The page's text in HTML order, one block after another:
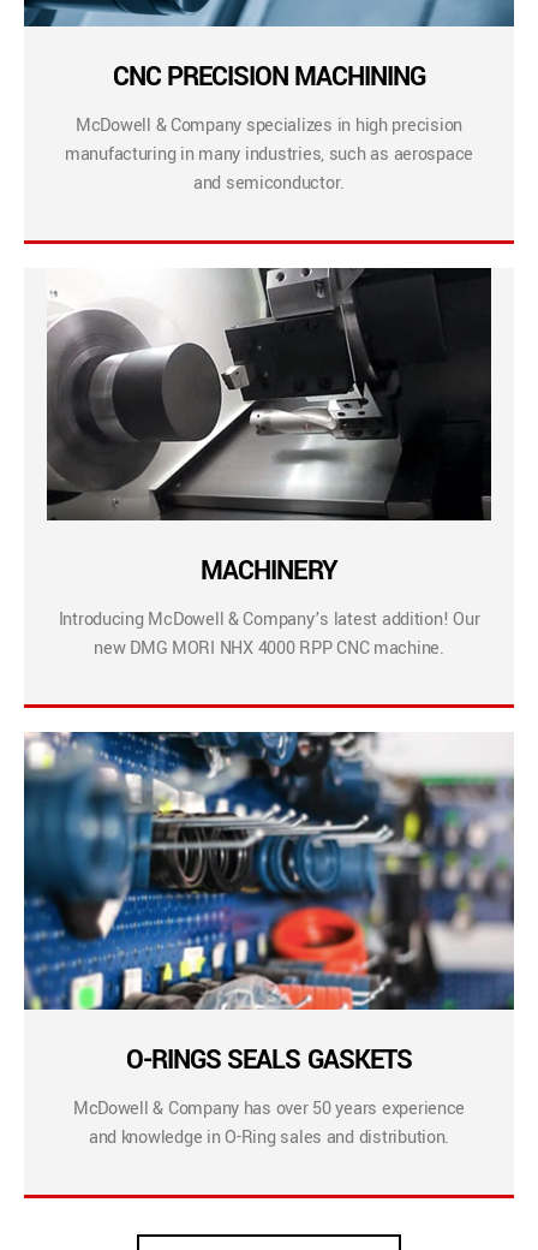
CNC PRECISION MACHINING
McDowell & Company specializes in high precision
manufacturing in many industries, such as aerospace
and semiconductor.
MACHINERY
Introducing McDowell & Company’s latest addition! Our
new DMG MORI NHX 4000 RPP CNC machine.
O-RINGS SEALS GASKETS
McDowell & Company has over 50 years experience
and knowledge in O-Ring sales and distribution.